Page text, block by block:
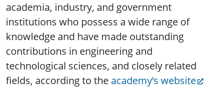
academia, industry, and government
institutions who possess a wide range of
knowledge and have made outstanding
contributions in engineering and
technological sciences, and closely related
fields, according to the academy’s website